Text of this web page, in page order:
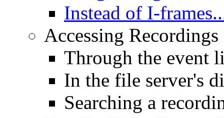
Instead of I-
Accessing
Through the event
In the file server's
Searching a